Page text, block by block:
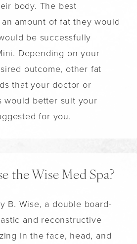
body. The best
amount of fat they would
be successfully
Depending on your
outcome, other fat
that your doctor or
would better suit your
for you.
the Wise Med Spa?
B. Wise, a double board-
and reconstructive
in the face, head, and